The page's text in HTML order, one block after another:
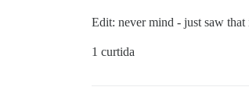
Edit: never mind - just saw that
1 curtida